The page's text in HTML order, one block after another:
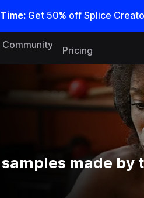
Get 50% off Splice
Community
Pricing
made by